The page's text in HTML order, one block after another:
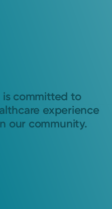
committed to
experience
our community.